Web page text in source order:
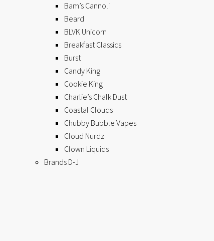
Bam’s Cannoli
Beard
BLVK Unicorn
Breakfast Classics
Burst
Candy King
Cookie King
Charlie’s Chalk Dust
Coastal Clouds
Chubby Bubble Vapes
Cloud Nurdz
Clown Liquids
Brands D-J